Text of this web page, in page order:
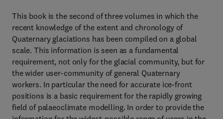
This book is the second of three volumes in which the
recent knowledge of the extent and chronology of
Quaternary glaciations has been compiled on a global
scale. This information is seen as a fundamental
requirement, not only for the glacial community, but for
the wider user-community of general Quaternary
workers. In particular the need for accurate ice-front
positions is a basic requirement for the rapidly growing
field of palaeoclimate modelling. In order to provide the